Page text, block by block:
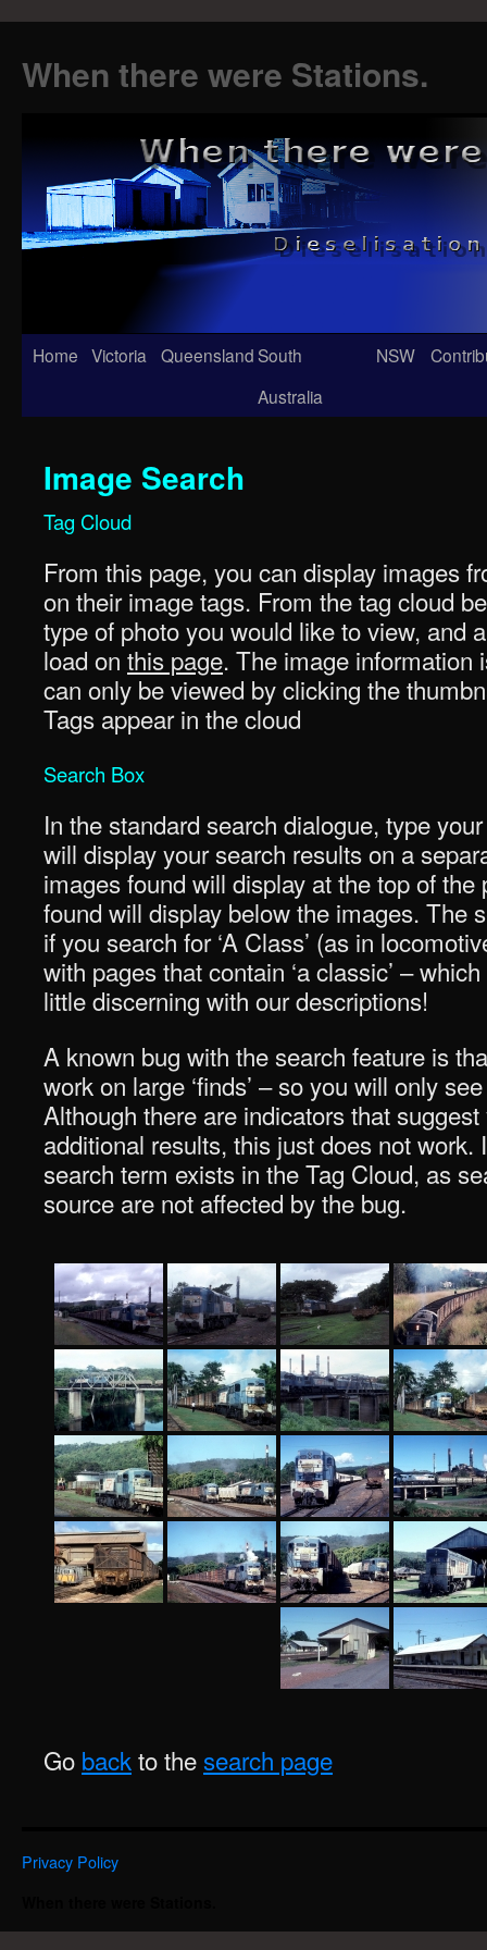
When there were Stations.
Skip
Home Victoria QueenslandSouth
Australia
NSW
Image Search
Tag Cloud
From this page, you can display images
on their image tags. From the tag cloud
type of photo you would like to view, and
load on this page. The image information
can only be viewed by clicking the
Tags appear in the cloud
Search Box
In the standard search dialogue, type
will display your search results on a
images found will display at the top of the
found will display below the images. The
if you search for ‘A Class’ (as in
with pages that contain ‘a classic’ –
little discerning with our descriptions!
A known bug with the search feature is
work on large ‘finds’ – so you will only
Although there are indicators that
additional results, this just does not work.
search term exists in the Tag Cloud, as
source are not affected by the bug.
Go backto thesearch page
Privacy Policy